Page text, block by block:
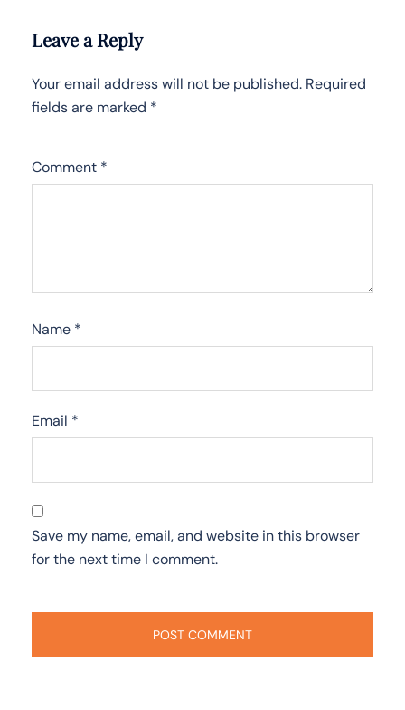
Leave a Reply
Your email address will not be published. Required
fields are marked *
Comment *
Name *
Email *
Save my name, email, and website in this browser
for the next time I comment.